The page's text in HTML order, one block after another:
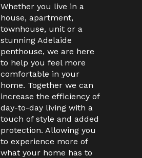
Whether you live in a
house, apartment,
townhouse, unit or a
stunning Adelaide
penthouse, we are here
to help you feel more
comfortable in your
home. Together we can
increase the efficiency of
day-to-day living with a
touch of style and added
protection. Allowing you
to experience more of
what your home has to